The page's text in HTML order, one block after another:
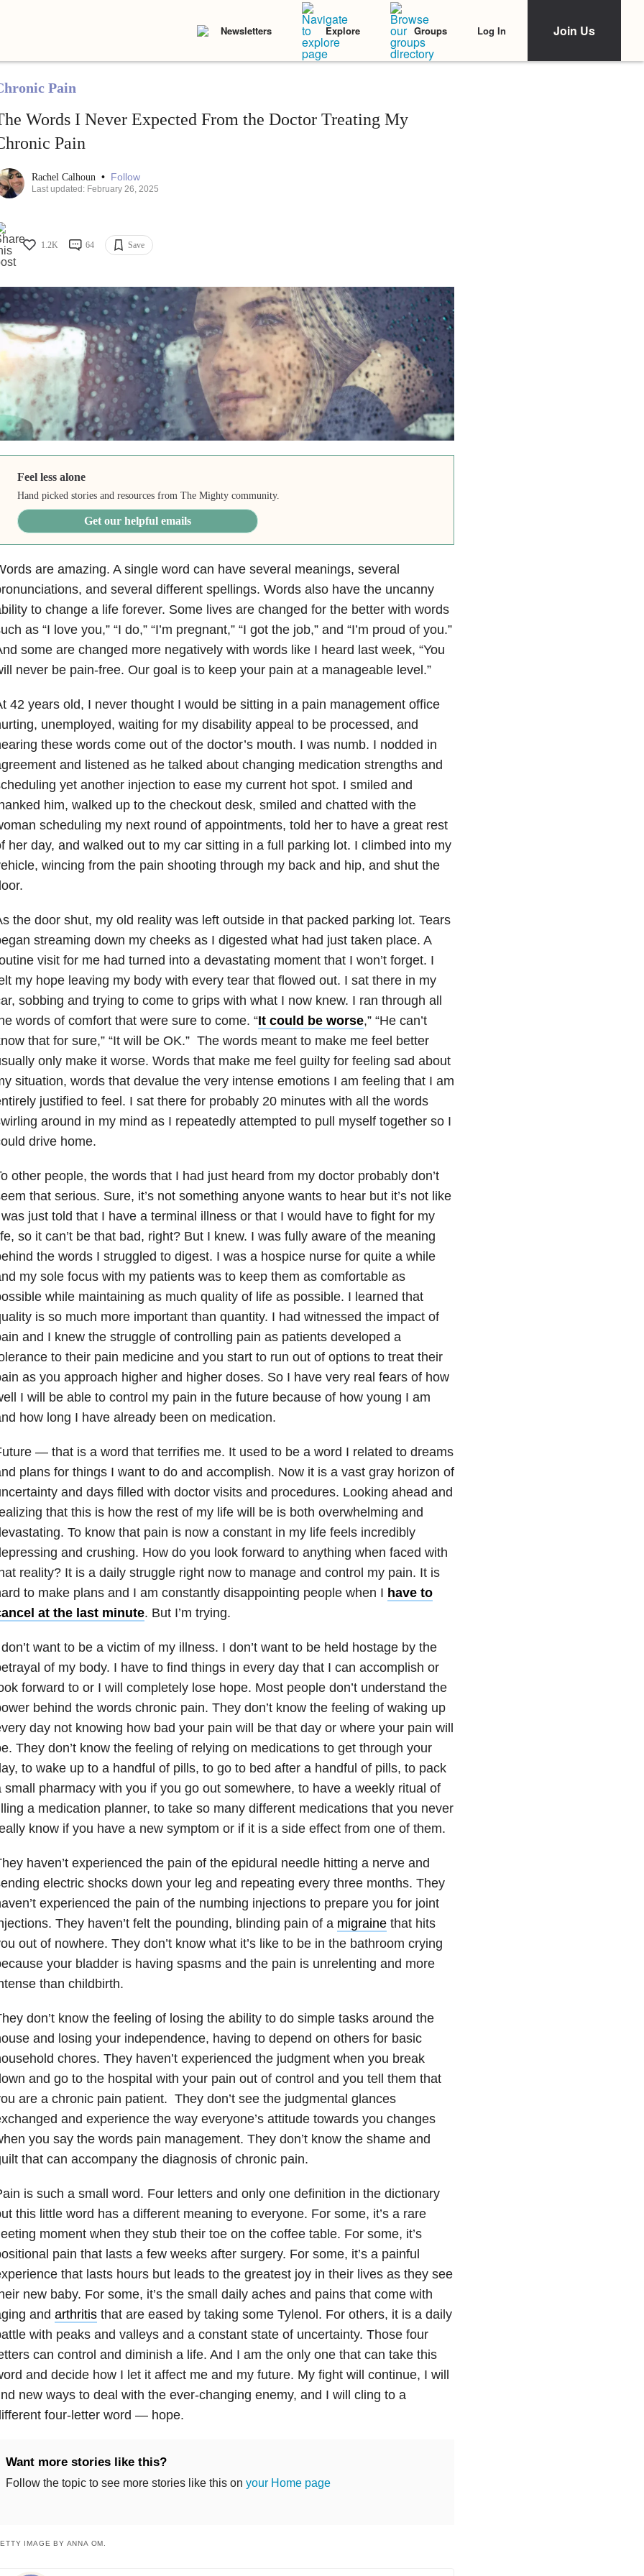
Newsletters Explore Groups Log In Join Us
Pain
Words I Never Expected From the Doctor Treating My
Pain
Rachel Calhoun • Follow
Last updated: February 26, 2025
1.2K 64 Save
Feel less alone
Hand picked stories and resources from The Mighty community.
Get our helpful emails
are amazing. A single word can have several meanings, several
and several different spellings. Words also have the uncanny
to change a life forever. Some lives are changed for the better with words
as “I love you,” “I do,” “I’m pregnant,” “I got the job,” and “I’m proud of you.”
some are changed more negatively with words like I heard last week, “You
never be pain-free. Our goal is to keep your pain at a manageable level.”
42 years old, I never thought I would be sitting in a pain management office
unemployed, waiting for my disability appeal to be processed, and
these words come out of the doctor’s mouth. I was numb. I nodded in
and listened as he talked about changing medication strengths and
yet another injection to ease my current hot spot. I smiled and
him, walked up to the checkout desk, smiled and chatted with the
scheduling my next round of appointments, told her to have a great rest
her day, and walked out to my car sitting in a full parking lot. I climbed into my
wincing from the pain shooting through my back and hip, and shut the
the door shut, my old reality was left outside in that packed parking lot. Tears
streaming down my cheeks as I digested what had just taken place. A
visit for me had turned into a devastating moment that I won’t forget. I
my hope leaving my body with every tear that flowed out. I sat there in my
sobbing and trying to come to grips with what I now knew. I ran through all
words of comfort that were sure to come. “It could be worse,” “He can’t
that for sure,” “It will be OK.” The words meant to make me feel better
only make it worse. Words that make me feel guilty for feeling sad about
situation, words that devalue the very intense emotions I am feeling that I am
justified to feel. I sat there for probably 20 minutes with all the words
around in my mind as I repeatedly attempted to pull myself together so I
drive home.
other people, the words that I had just heard from my doctor probably don’t
that serious. Sure, it’s not something anyone wants to hear but it’s not like
just told that I have a terminal illness or that I would have to fight for my
so it can’t be that bad, right? But I knew. I was fully aware of the meaning
the words I struggled to digest. I was a hospice nurse for quite a while
my sole focus with my patients was to keep them as comfortable as
while maintaining as much quality of life as possible. I learned that
is so much more important than quantity. I had witnessed the impact of
and I knew the struggle of controlling pain as patients developed a
to their pain medicine and you start to run out of options to treat their
as you approach higher and higher doses. So I have very real fears of how
I will be able to control my pain in the future because of how young I am
how long I have already been on medication.
— that is a word that terrifies me. It used to be a word I related to dreams
plans for things I want to do and accomplish. Now it is a vast gray horizon of
and days filled with doctor visits and procedures. Looking ahead and
that this is how the rest of my life will be is both overwhelming and
To know that pain is now a constant in my life feels incredibly
and crushing. How do you look forward to anything when faced with
reality? It is a daily struggle right now to manage and control my pain. It is
to make plans and I am constantly disappointing people when I have to
at the last minute. But I’m trying.
want to be a victim of my illness. I don’t want to be held hostage by the
of my body. I have to find things in every day that I can accomplish or
forward to or I will completely lose hope. Most people don’t understand the
behind the words chronic pain. They don’t know the feeling of waking up
day not knowing how bad your pain will be that day or where your pain will
They don’t know the feeling of relying on medications to get through your
to wake up to a handful of pills, to go to bed after a handful of pills, to pack
small pharmacy with you if you go out somewhere, to have a weekly ritual of
a medication planner, to take so many different medications that you never
know if you have a new symptom or if it is a side effect from one of them.
haven’t experienced the pain of the epidural needle hitting a nerve and
electric shocks down your leg and repeating every three months. They
experienced the pain of the numbing injections to prepare you for joint
They haven’t felt the pounding, blinding pain of a migrainethat hits
out of nowhere. They don’t know what it’s like to be in the bathroom crying
your bladder is having spasms and the pain is unrelenting and more
than childbirth.
don’t know the feeling of losing the ability to do simple tasks around the
and losing your independence, having to depend on others for basic
chores. They haven’t experienced the judgment when you break
and go to the hospital with your pain out of control and you tell them that
are a chronic pain patient. They don’t see the judgmental glances
and experience the way everyone’s attitude towards you changes
you say the words pain management. They don’t know the shame and
that can accompany the diagnosis of chronic pain.
is such a small word. Four letters and only one definition in the dictionary
this little word has a different meaning to everyone. For some, it’s a rare
moment when they stub their toe on the coffee table. For some, it’s
pain that lasts a few weeks after surgery. For some, it’s a painful
that lasts hours but leads to the greatest joy in their lives as they see
new baby. For some, it’s the small daily aches and pains that come with
and arthritisthat are eased by taking some Tylenol. For others, it is a daily
with peaks and valleys and a constant state of uncertainty. Those four
can control and diminish a life. And I am the only one that can take this
and decide how I let it affect me and my future. My fight will continue, I will
new ways to deal with the ever-changing enemy, and I will cling to a
four-letter word — hope.
Want more stories like this?
Follow the topic to see more stories like this on your Home page
IMAGE BY ANNA OM.